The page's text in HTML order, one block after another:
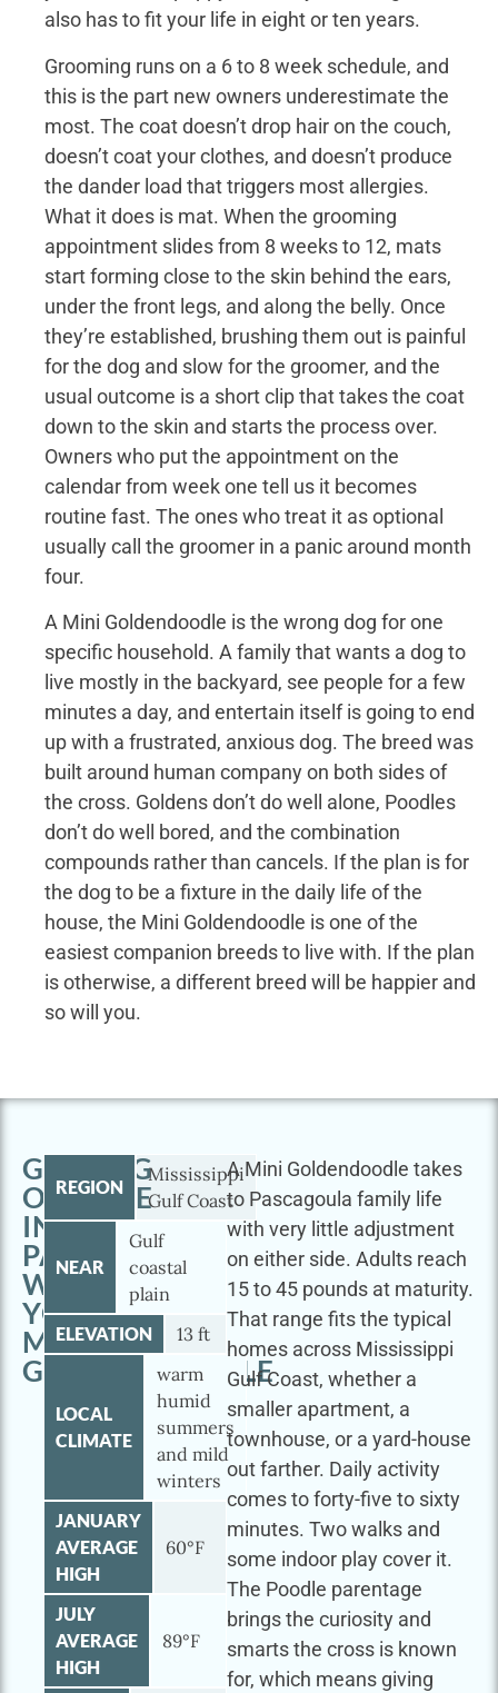
also has to fit your life in eight or ten years.
Grooming runs on a 6 to 8 week schedule, and
this is the part new owners underestimate the
most. The coat doesn’t drop hair on the couch,
doesn’t coat your clothes, and doesn’t produce
the dander load that triggers most allergies.
What it does is mat. When the grooming
appointment slides from 8 weeks to 12, mats
start forming close to the skin behind the ears,
under the front legs, and along the belly. Once
they’re established, brushing them out is painful
for the dog and slow for the groomer, and the
usual outcome is a short clip that takes the coat
down to the skin and starts the process over.
Owners who put the appointment on the
calendar from week one tell us it becomes
routine fast. The ones who treat it as optional
usually call the groomer in a panic around month
four.
A Mini Goldendoodle is the wrong dog for one
specific household. A family that wants a dog to
live mostly in the backyard, see people for a few
minutes a day, and entertain itself is going to end
up with a frustrated, anxious dog. The breed was
built around human company on both sides of
the cross. Goldens don’t do well alone, Poodles
don’t do well bored, and the combination
compounds rather than cancels. If the plan is for
the dog to be a fixture in the daily life of the
house, the Mini Goldendoodle is one of the
easiest companion breeds to live with. If the plan
is otherwise, a different breed will be happier and
so will you.
GETTING
OUTSIDE
IN
PASCAGOULA
WITH
YOUR
MINI
GOLDENDOODLE
REGION
Mississippi
Gulf Coast
NEAR
Gulf
coastal
plain
ELEVATION 13 ft
LOCAL
CLIMATE
warm
humid
summers
and mild
winters
JANUARY
AVERAGE
HIGH
60°F
JULY
AVERAGE
HIGH
89°F
A Mini Goldendoodle takes
to Pascagoula family life
with very little adjustment
on either side. Adults reach
15 to 45 pounds at maturity.
That range fits the typical
homes across Mississippi
Gulf Coast, whether a
smaller apartment, a
townhouse, or a yard-house
out farther. Daily activity
comes to forty-five to sixty
minutes. Two walks and
some indoor play cover it.
The Poodle parentage
brings the curiosity and
smarts the cross is known
for, which means giving